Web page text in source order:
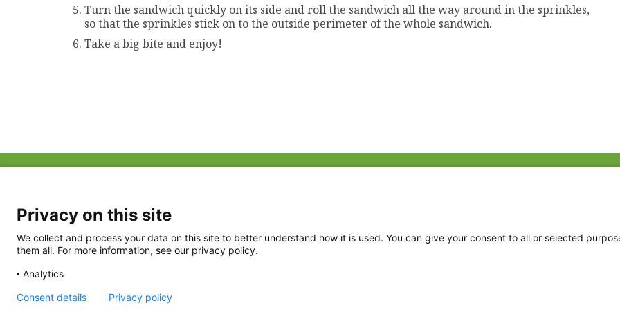
Turn the sandwich quickly on its side and roll the sandwich all the way around in the sprinkles,
so that the sprinkles stick on to the outside perimeter of the whole sandwich.
Take a big bite and enjoy!
Privacy Policy
Privacy on this site
We collect and process your data on this site to better understand how it is used. You can give your consent to all or selected
them all. For more information, see our privacy policy.
Analytics
Consent details Privacy policy